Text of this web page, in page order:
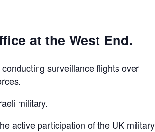
at the West End.
surveillance flights over
military.
active participation of the UK military